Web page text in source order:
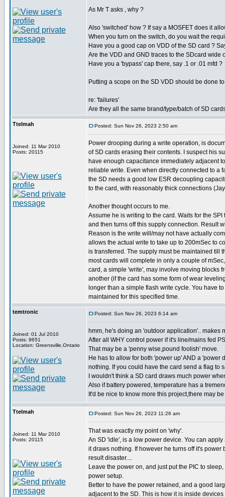
As Mr T asks , why ?
Also 'switched' how ? If say a MOSFET does it
When you turn on the switch, do you wait the
Have you a good cap on VDD of the SD card ?
Are the VDD and GND traces to the SDcard wide
Have you a 'bypass' cap there, say .1 or .01 mfd ?
Putting a scope on the SD VDD should be done
re: 'failures'
Are they all the same brand/type/batch of SD
Ttelmah
Joined: 11 Mar 2010
Posts: 20115
Posted: Sun Nov 26, 2023 2:50 am
Power drooping during a write operation, is
of SD cards erasing their contents. I suspect his
have enough capacitance immediately adjacent
reliable write. Even when directly connected to a
the SD needs a good low ESR decoupling
to the card, with reasonably thick connections
Another thought occurs to me.
Assume he is writing to the card. Waits for the
and then turns off this supply connection. Result
Reason is the write will/may not have actually
allows the actual write to take up to 200mSec to
is transferred. The supply must be maintained till
most cards will complete in only a couple of
card, a simple 'write', may involve moving blocks
another (if the card has some form of wear
longer than a simple flash write cycle. You have
maintained for this specified time.
temtronic
Joined: 01 Jul 2010
Posts: 9651
Location: Greensville,Ontario
Posted: Sun Nov 26, 2023 6:14 am
hmm, he's doing an 'outdoor application'.. makes
After all WHY control power if it's line/mains fed
That may be a 'penny wise,pound foolish' move.
He has to allow for both 'power up' AND a 'power
nothing. If you could have the card send a flag to
I wouldn't think a SD card draws much power
Also if battery powered, temperature has a
It'd be nice to know more this project,there may
Ttelmah
Joined: 11 Mar 2010
Posts: 20115
Posted: Sun Nov 26, 2023 11:26 am
That was exactly my point on 'why'.
An SD 'idle', is a low power device. You can
it draws nothing. If however he turns off it's power
result disaster....
Leave the power on, and just put the PIC to
power setup.
Better to have the power retained, and a good
adjacent to the SD. This is how it is inside